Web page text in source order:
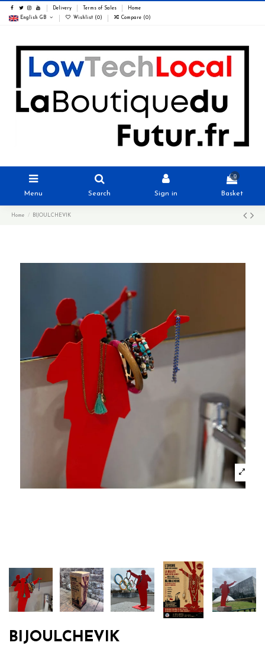
Delivery Terms of Sales Home
English GB Wishlist (0) Compare (0)
Menu Search Sign in
0
Basket
Home BIJOULCHEVIK
BIJOULCHEVIK